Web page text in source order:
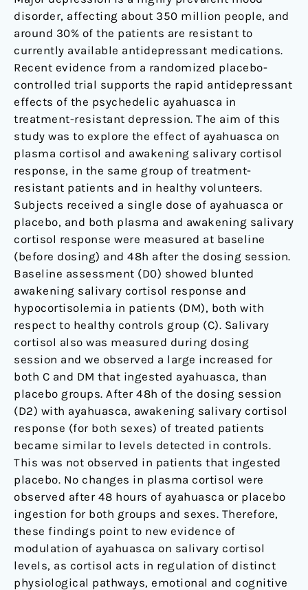
disorder, affecting about 350 million people, and
around 30% of the patients are resistant to
currently available antidepressant medications.
Recent evidence from a randomized placebo-
controlled trial supports the rapid antidepressant
effects of the psychedelic ayahuasca in
treatment-resistant depression. The aim of this
study was to explore the effect of ayahuasca on
plasma cortisol and awakening salivary cortisol
response, in the same group of treatment-
resistant patients and in healthy volunteers.
Subjects received a single dose of ayahuasca or
placebo, and both plasma and awakening salivary
cortisol response were measured at baseline
(before dosing) and 48h after the dosing session.
Baseline assessment (D0) showed blunted
awakening salivary cortisol response and
hypocortisolemia in patients (DM), both with
respect to healthy controls group (C). Salivary
cortisol also was measured during dosing
session and we observed a large increased for
both C and DM that ingested ayahuasca, than
placebo groups. After 48h of the dosing session
(D2) with ayahuasca, awakening salivary cortisol
response (for both sexes) of treated patients
became similar to levels detected in controls.
This was not observed in patients that ingested
placebo. No changes in plasma cortisol were
observed after 48 hours of ayahuasca or placebo
ingestion for both groups and sexes. Therefore,
these findings point to new evidence of
modulation of ayahuasca on salivary cortisol
levels, as cortisol acts in regulation of distinct
physiological pathways, emotional and cognitive